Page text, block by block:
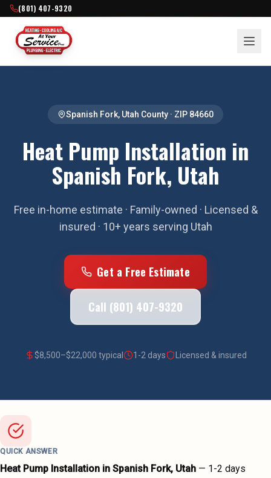
(801) 407-9320
Spanish Fork, Utah County · ZIP 84660
Heat Pump Installation in
Spanish Fork, Utah
Free in-home estimate · Family-owned · Licensed &
insured · 10+ years serving Utah
Get a Free Estimate
Call (801) 407-9320
$8,500–$22,000 typical 1-2 days Licensed & insured
QUICK ANSWER
Heat Pump Installation in Spanish Fork, Utah — 1-2 days